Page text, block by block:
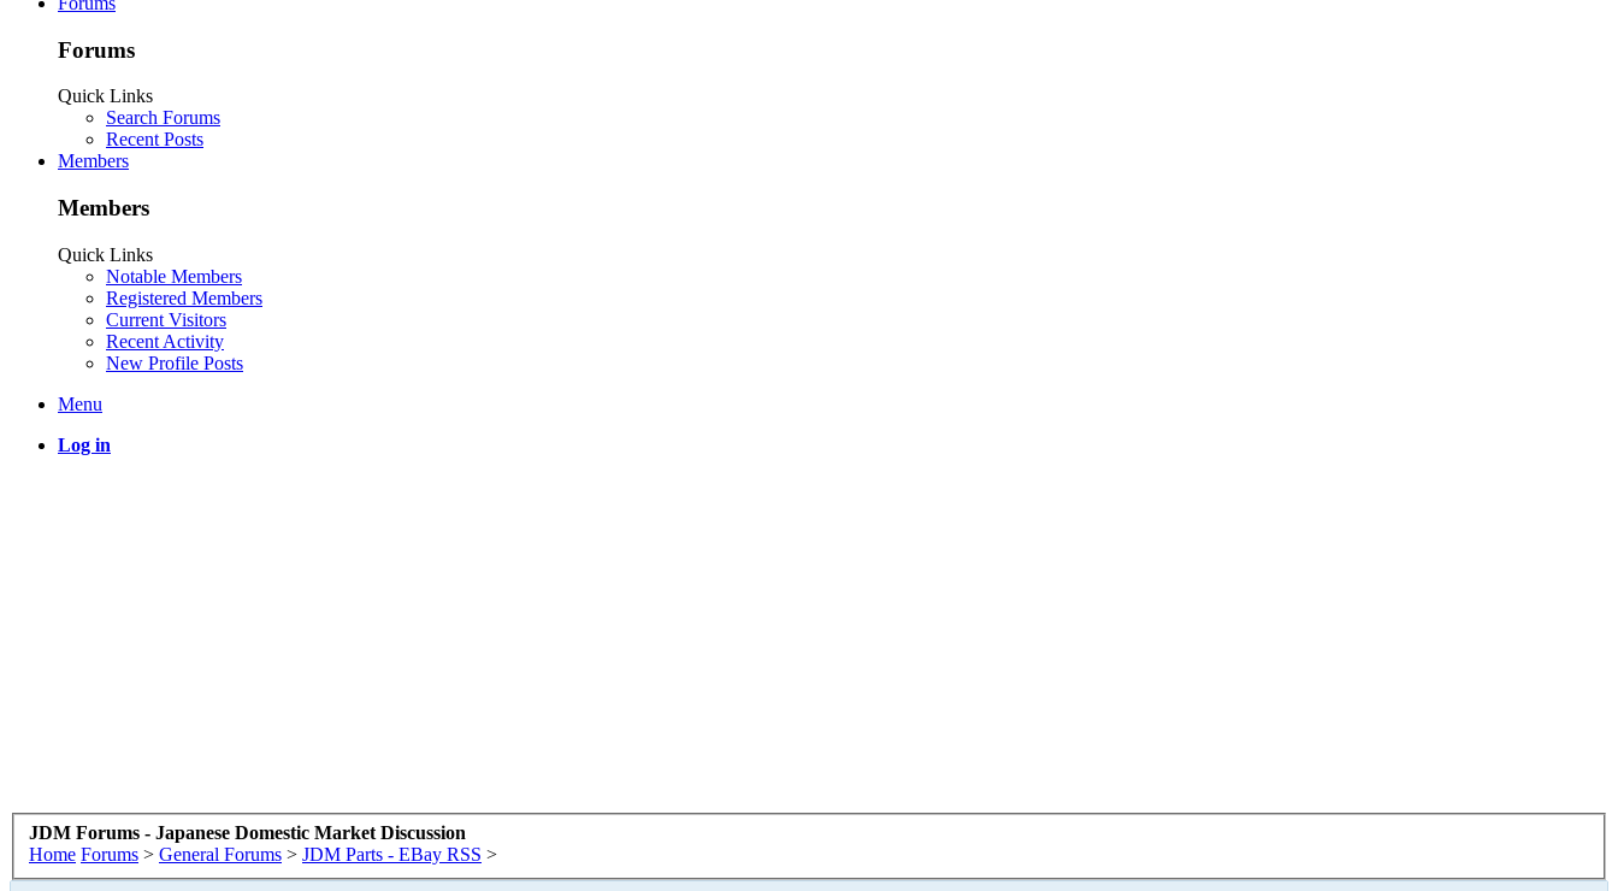
Forums
Quick Links
Search Forums
Recent Posts
Members
Members
Quick Links
Notable Members
Registered Members
Current Visitors
Recent Activity
New Profile Posts
Menu
Log in
JDM Forums - Japanese Domestic Market Discussion
Home Forums > General Forums > JDM Parts - EBay RSS >